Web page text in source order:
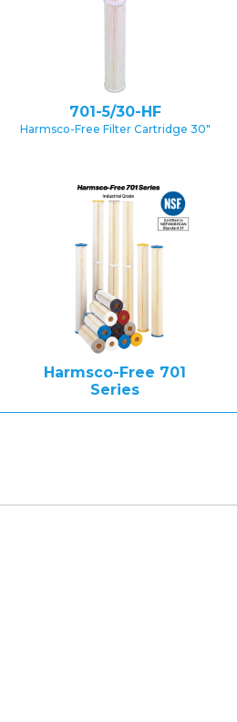
701-5/30-HF
Harmsco-Free Filter Cartridge 30″
Harmsco-Free 701
Series